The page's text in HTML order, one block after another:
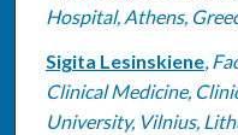
Hospital, Athens,
Sigita Lesinskiene,
Clinical Medicine,
University, Vilnius,